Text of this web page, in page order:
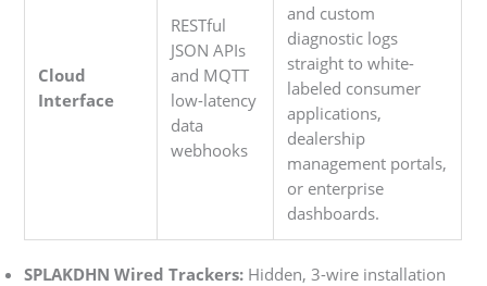
Cloud
Interface
RESTful
JSON APIs
and MQTT
low-latency
data
webhooks
and custom
diagnostic logs
straight to white-
labeled consumer
applications,
dealership
management portals,
or enterprise
dashboards.
SPLAKDHN Wired Trackers: Hidden, 3-wire installation